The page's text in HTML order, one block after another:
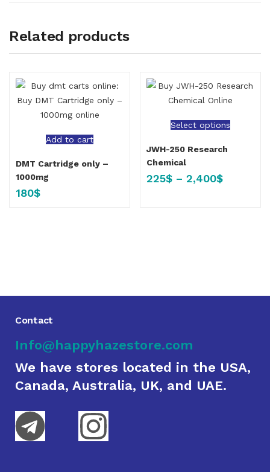
Related products
Add to cart
DMT Cartridge only –
1000mg
180$
Select options
JWH-250 Research
Chemical
225$ – 2,400$
Contact
Info@happyhazestore.com
We have stores located in the USA,
Canada, Australia, UK, and UAE.